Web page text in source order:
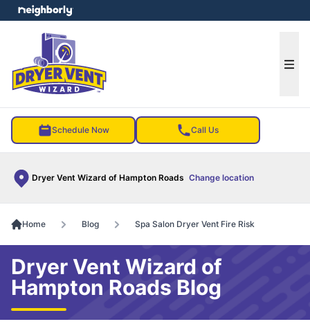
Schedule Now Call Us
Dryer Vent Wizard of Hampton Roads Change location
menu
Home Blog Spa Salon Dryer Vent Fire Risk
Dryer Vent Wizard of
Hampton Roads Blog